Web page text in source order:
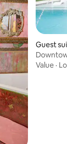
Guest
Value ·